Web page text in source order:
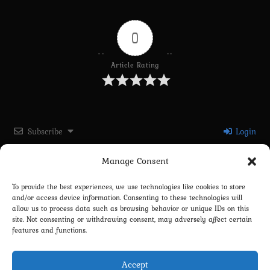
Manage Consent
To provide the best experiences, we use technologies like cookies to store
and/or access device information. Consenting to these technologies will
allow us to process data such as browsing behavior or unique IDs on this
site. Not consenting or withdrawing consent, may adversely affect certain
features and functions.
Accept
0
Article Rating
Subscribe Login
Please login to comment
0COMMENTS